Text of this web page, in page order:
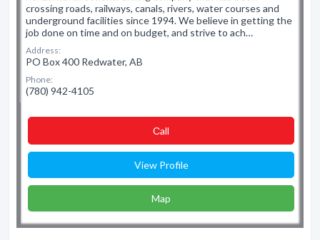
crossing roads, railways, canals, rivers, water courses and
underground facilities since 1994. We believe in getting the
job done on time and on budget, and strive to ach…
Address:
PO Box 400 Redwater, AB
Phone:
(780) 942-4105
Сall
View Profile
Map